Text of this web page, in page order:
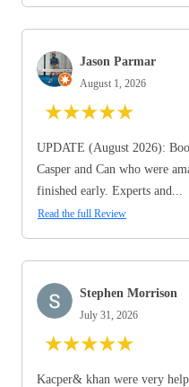
Jason Parmar
August 1, 2026
★★★★★
UPDATE (August 2026):
Casper and Can who were
finished early. Experts and...
Read the full Review
Stephen Morrison
July 31, 2026
★★★★★
Kacper& khan were very